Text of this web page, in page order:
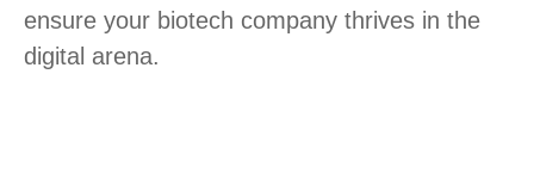
ensure your biotech company thrives in the
digital arena.